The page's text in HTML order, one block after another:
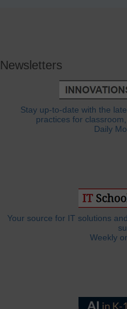
Newsletters
Stay up-to-date with the
practices for
Daily
Your source for IT solutions
Weekly